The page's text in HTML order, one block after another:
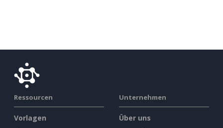
Ressourcen
Vorlagen
Unternehmen
Über uns